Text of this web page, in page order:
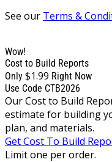
See our Terms &
Wow!
Cost to Build Reports
Only $1.99 Right Now
Use Code CTB2026
Our Cost to Build
estimate for building
plan, and materials.
Get Cost To Build
Limit one per order.